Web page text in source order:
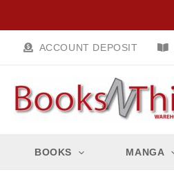
content
ACCOUNT DEPOSIT
BOOKS MANGA